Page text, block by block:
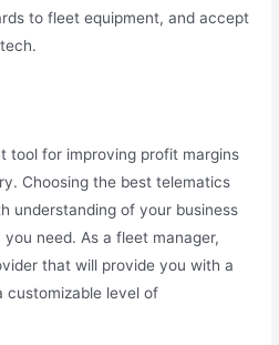
to fleet equipment, and accept
tool for improving profit margins
Choosing the best telematics
understanding of your business
need. As a fleet manager,
that will provide you with a
customizable level of